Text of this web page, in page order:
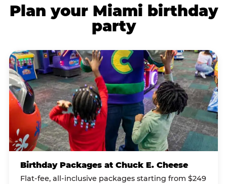
Plan your Miami birthday
party
Birthday Packages at Chuck E. Cheese
Flat-fee, all-inclusive packages starting from $249